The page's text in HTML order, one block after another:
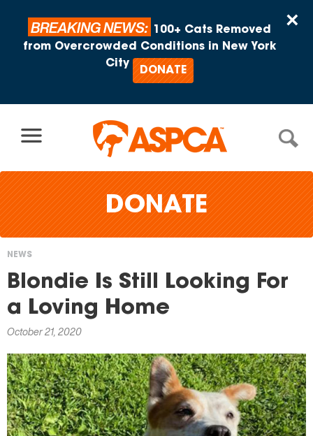
×
BREAKING NEWS:
100+ Cats Removed
from Overcrowded Conditions in New York
City
DONATE
DONATE
You
are
here
NEWS
Blondie Is Still Looking For
a Loving Home
October 21, 2020